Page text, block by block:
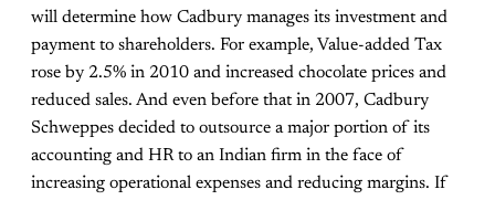
will determine how Cadbury manages its investment and
payment to shareholders. For example, Value-added Tax
rose by 2.5% in 2010 and increased chocolate prices and
reduced sales. And even before that in 2007, Cadbury
Schweppes decided to outsource a major portion of its
accounting and HR to an Indian firm in the face of
increasing operational expenses and reducing margins. If